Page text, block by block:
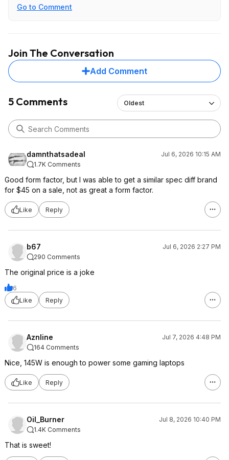
Go to Comment
Join The Conversation
Add Comment
5 Comments Oldest
damnthatsadeal
Jul 6, 2026 10:15 AM
1.7K Comments
Good form factor, but I was able to get a similar spec diff brand
for $45 on a sale, not as great a form factor.
Like Reply
b67
Jul 6, 2026 2:27 PM
290 Comments
The original price is a joke
6
Like
Reply
Aznline
Jul 7, 2026 4:48 PM
164 Comments
Nice, 145W is enough to power some gaming laptops
Like Reply
Oil_Burner
Jul 8, 2026 10:40 PM
1.4K Comments
That is sweet!